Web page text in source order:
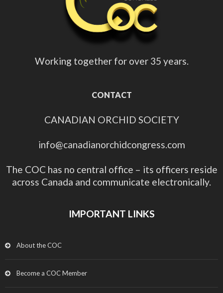
Working together for over 35 years.
CONTACT
CANADIAN ORCHID SOCIETY
info@canadianorchidcongress.com
The COC has no central office – its officers reside
across Canada and communicate electronically.
IMPORTANT LINKS
About the COC
Become a COC Member